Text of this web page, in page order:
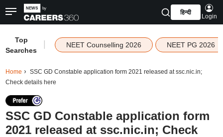
हिन्दी
Login
Top
Searches
NEET Counselling 2026 NEET PG 2026
Home
SSC GD Constable application form 2021 released at ssc.nic.in;
Check details here
SSC GD Constable application form
2021 released at ssc.nic.in; Check